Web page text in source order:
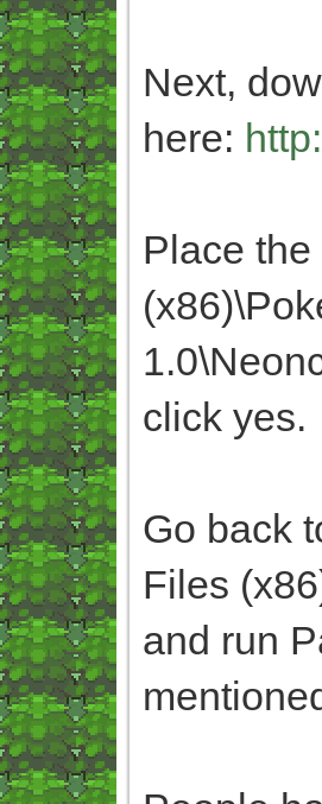
Next,
here:
Place
click yes.
Go back
Files
and run